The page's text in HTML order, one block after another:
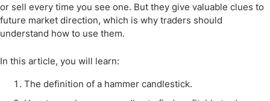
or sell every time you see one. But they give valuable clues to
future market direction, which is why traders should
understand how to use them.
In this article, you will learn:
The definition of a hammer candlestick.